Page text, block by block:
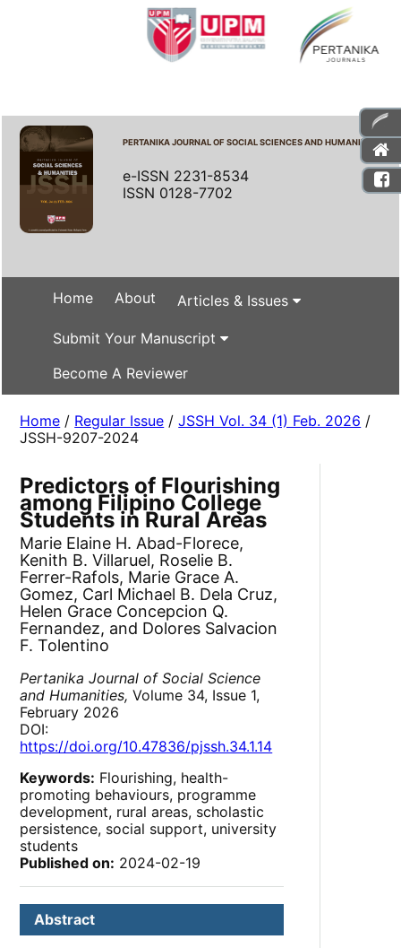
PERTANIKA JOURNAL OF SOCIAL SCIENCES AND HUMANITIES
e-ISSN 2231-8534
ISSN 0128-7702
Home About Articles & Issues
Submit Your Manuscript
Become A Reviewer
Home / Regular Issue /JSSH Vol. 34 (1) Feb. 2026 /
JSSH-9207-2024
Predictors of Flourishing
among Filipino College
Students in Rural Areas
Marie Elaine H. Abad-Florece,
Kenith B. Villaruel, Roselie B.
Ferrer-Rafols, Marie Grace A.
Gomez, Carl Michael B. Dela Cruz,
Helen Grace Concepcion Q.
Fernandez, and Dolores Salvacion
F. Tolentino
Pertanika Journal of Social Science
and Humanities, Volume 34, Issue 1,
February 2026
DOI:
https://doi.org/10.47836/pjssh.34.1.14
Keywords: Flourishing, health-
promoting behaviours, programme
development, rural areas, scholastic
persistence, social support, university
students
Published on: 2024-02-19
Abstract